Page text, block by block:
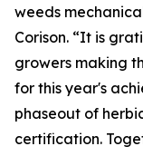
weeds
Corison. “It is
growers making
for this year's
phaseout of
certification.